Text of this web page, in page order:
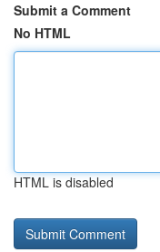
Submit a Comment
No HTML
HTML is disabled